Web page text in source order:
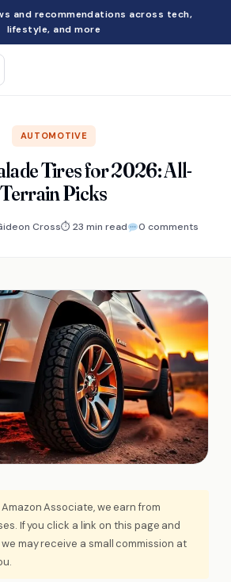
and recommendations across tech,
lifestyle, and more
AUTOMOTIVE
Tires for 2026: All-
Terrain Picks
Cross⏱ 23 min read 0 comments
Associate, we earn from
If you click a link on this page and
may receive a small commission at